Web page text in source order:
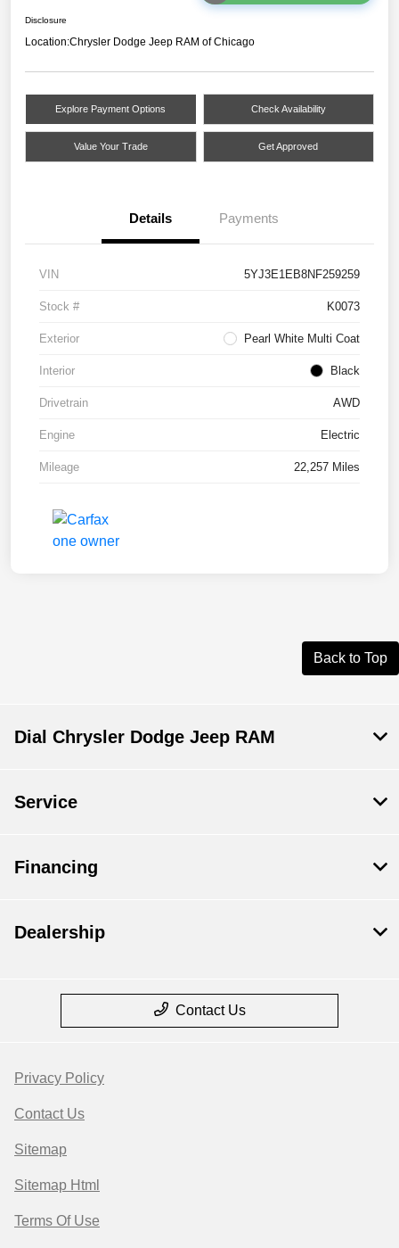
Disclosure
Location:Chrysler Dodge Jeep RAM of Chicago
Explore Payment Options Check Availability
Value Your Trade Get Approved
Details Payments
VIN 5YJ3E1EB8NF259259
Stock # K0073
Exterior Pearl White Multi Coat
Interior Black
Drivetrain AWD
Engine Electric
Mileage 22,257 Miles
Back to Top
Dial Chrysler Dodge Jeep RAM
Service
Financing
Dealership
Contact Us
Privacy Policy
Contact Us
Sitemap
Sitemap Html
Terms Of Use